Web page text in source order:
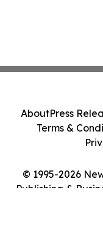
© 1995-2026
Publishing &
AboutPress
Terms &